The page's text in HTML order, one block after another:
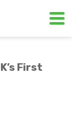
First